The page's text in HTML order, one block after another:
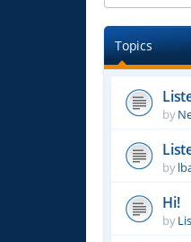
Topics
by
by
Hi!
by